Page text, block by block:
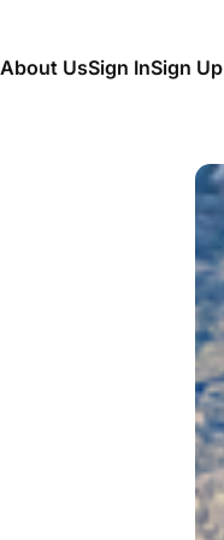
About UsSign InSign Up